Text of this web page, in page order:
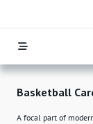
to
content
Basketball
A focal part of